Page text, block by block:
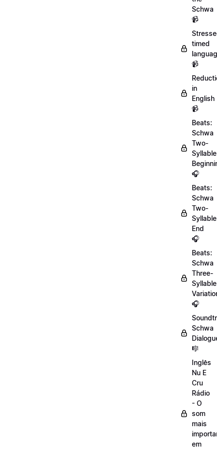
Schwa
📹
timed
📹
in
English
📹
Beats:
Schwa
Two-
Syllable
🎧
Beats:
Schwa
Two-
Syllable
End
🎧
Beats:
Schwa
Three-
Syllable
🎧
Schwa
🎼
Inglês
Nu E
Cru
Rádio
- O
som
mais
em